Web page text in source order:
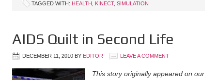
TAGGED WITH: HEALTH KINECT, SIMULATION
AIDS Quilt in Second Life
DECEMBER 11, 2010 BY EDITOR LEAVE A COMMENT
This story originally appeared on our